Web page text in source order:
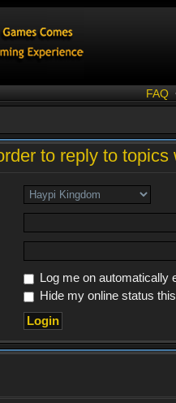
FAQ
to reply to
Log me on automatically
Hide my online status